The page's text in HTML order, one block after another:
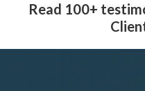
Read 100+